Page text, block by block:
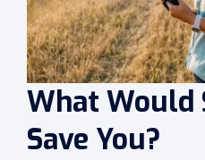
What Would
Save You?